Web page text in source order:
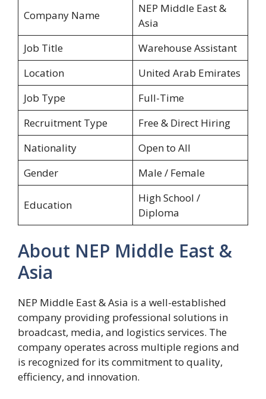
Company Name
NEP Middle East &
Asia
Job Title
Warehouse Assistant
Location
United Arab Emirates
Job Type
Full-Time
Recruitment Type
Free & Direct Hiring
Nationality
Open to All
Gender
Male / Female
Education
High School /
Diploma
About NEP Middle East &
Asia
NEP Middle East & Asia is a well-established
company providing professional solutions in
broadcast, media, and logistics services. The
company operates across multiple regions and
is recognized for its commitment to quality,
efficiency, and innovation.